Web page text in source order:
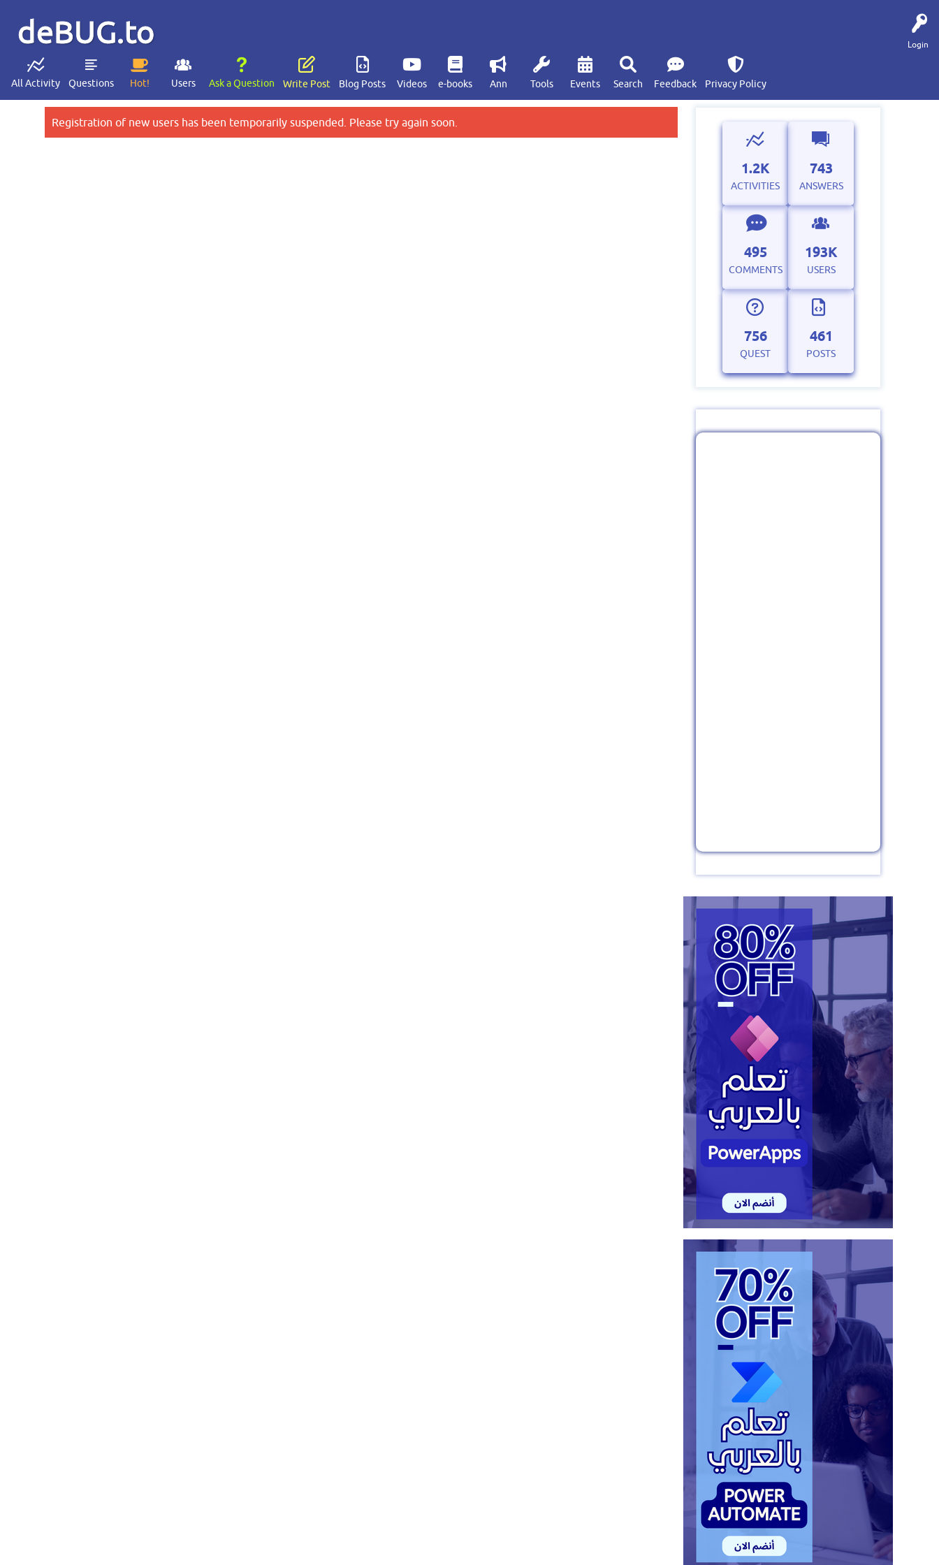
Login
deBUG.to
All Activity Questions Hot! Users Ask a Question Write Post Blog Posts Videos e-books Ann Tools Events Search Feedback Privacy Policy
Registration of new users has been temporarily suspended. Please try again soon.
1.2K
ACTIVITIES
743
ANSWERS
495
COMMENTS
193K
USERS
756
QUEST
461
POSTS